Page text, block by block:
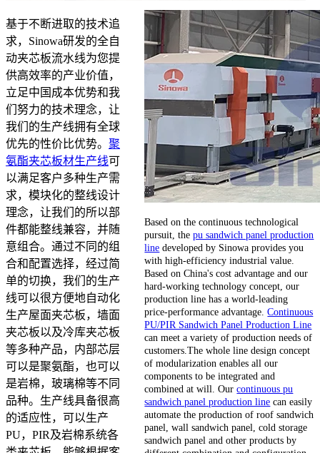
基于不断进取的技术追
求，Sinowa研发的全自
动夹芯板流水线为您提
供高效率的产业价值，
立足中国成本优势和我
们努力的技术理念，让
我们的生产线拥有全球
优先的性价比优势。 聚
氨酯夹芯板材生产线可
以满足客户多种生产需
求，模块化的整线设计
理念，让我们的所以部
件都能整线兼容，并随
意组合。通过不同的组
合和配置选择，经过简
单的切换，我们的生产
线可以很方便地自动化
生产屋面夹芯板，墙面
夹芯板以及冷库夹芯板
等多种产品，内部芯层
可以是聚氨酯，也可以
是岩棉，玻璃棉等不同
品种。生产线具备很高
的适应性，可以生产
PU，PIR及岩棉系统各
Based on the continuous technological
pursuit, thepu sandwich panel production
line developed by Sinowa provides you
with high-efficiency industrial value.
Based on China's cost advantage and our
hard-working technology concept, our
production line has a world-leading
price-performance advantage.Continuous
PU/PIR Sandwich Panel Production Line
can meet a variety of production needs of
customers.The whole line design concept
of modularization enables all our
components to be integrated and
combined at will. Ourcontinuous pu
sandwich panel production line can easily
automate the production of roof sandwich
panel, wall sandwich panel, cold storage
sandwich panel and other products by